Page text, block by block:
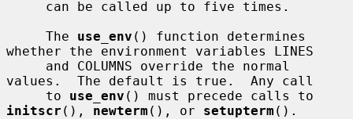
     The
use_env () function determines
whether the environment variables LINES
values.  The default is true.  Any call
     to
use_env
initscr (), newterm (), or setupterm ().